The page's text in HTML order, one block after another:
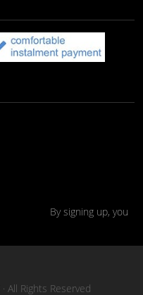
By signing up, you
· All Rights Reserved